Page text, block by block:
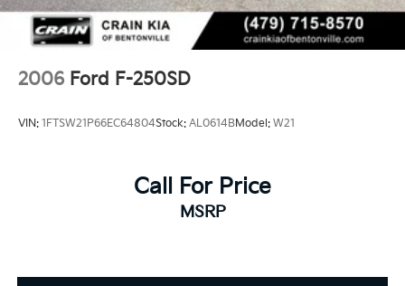
2006 Ford F-250SD
VIN: 1FTSW21P66EC64804Stock: AL0614BModel: W21
Call For Price
MSRP